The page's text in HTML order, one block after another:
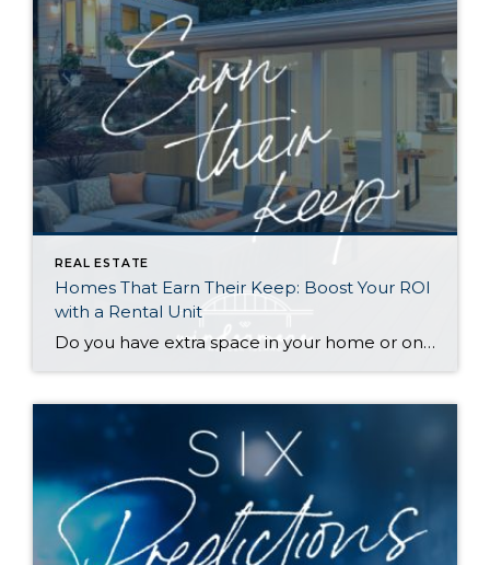
REAL ESTATE
Homes That Earn Their Keep: Boost Your ROI
with a Rental Unit
Do you have extra space in your home or on your property? You may be able to put it to work as a rental and boost your ROI! With rising interest rates and inflation putting economic pressure on homeowners, rental apartments and tiny houses can be a great way to offset those higher costs. Some […]